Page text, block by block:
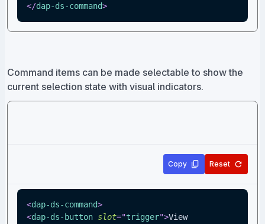
</dap-ds-command>
Command items can be made selectable to show the
current selection state with visual indicators.
Copy Reset
<dap-ds-command>
<dap-ds-button slot="trigger">View